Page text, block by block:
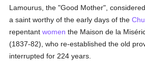
Lamourus, the "Good Mother",
a saint worthy of the early days of the
repentantwomen the Maison de la
(1837-82), who re-established the old
interrupted for 224 years.